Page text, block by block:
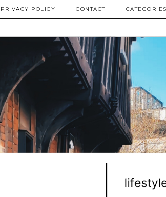
PRIVACY POLICY CONTACT CATEGORIES